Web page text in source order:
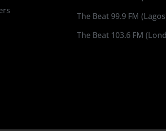
The Beat 99.9 FM
The Beat 103.6 FM